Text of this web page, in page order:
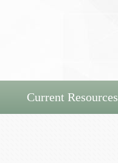
Current Resources